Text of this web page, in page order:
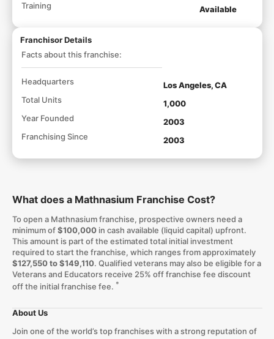
Training
Available
Franchisor Details
Facts about this franchise:
Headquarters
Los Angeles, CA
Total Units
1,000
Year Founded
2003
Franchising Since
2003
What does a Mathnasium Franchise Cost?
To open a Mathnasium franchise, prospective owners need a
minimum of$100,000in cash available (liquid capital) upfront.
This amount is part of the estimated total initial investment
required to start the franchise, which ranges from approximately
$127,550 to $149,110. Qualified veterans may also be eligible for a
Veterans and Educators receive 25% off franchise fee discount
off the initial franchise fee. *
About Us
Join one of the world’s top franchises with a strong reputation of